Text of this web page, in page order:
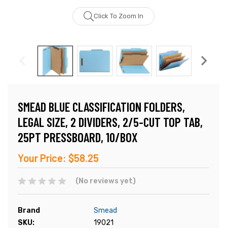
Click To Zoom In
SMEAD BLUE CLASSIFICATION FOLDERS,
LEGAL SIZE, 2 DIVIDERS, 2/5-CUT TOP TAB,
25PT PRESSBOARD, 10/BOX
Your Price: $58.25
(No reviews yet)
Brand
Smead
SKU:
19021